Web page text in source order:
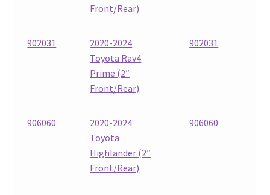
Front/Rear)
902031
2020-2024
Toyota Rav4
Prime (2″
Front/Rear)
902031
906060
2020-2024
Toyota
Highlander (2″
Front/Rear)
906060